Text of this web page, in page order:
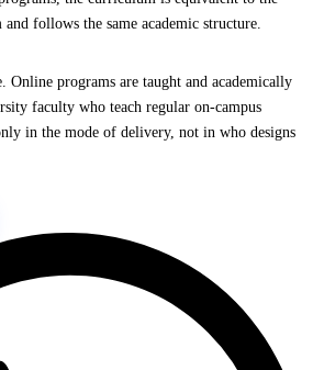
follows the same academic structure.
Online programs are taught and academically
faculty who teach regular on-campus
in the mode of delivery, not in who designs